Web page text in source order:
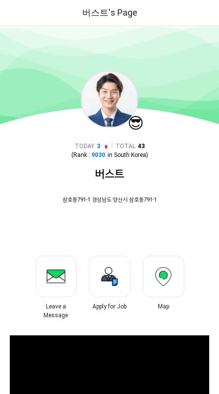
버스트's Page
😎
TODAY 3 TOTAL 43
(Rank : 9030 in South Korea)
버스트
삼호동791-1 경상남도 양산시 삼호동791-1
Leave a
Message
Apply for Job Map